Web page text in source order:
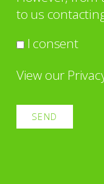
to us
I consent
View our